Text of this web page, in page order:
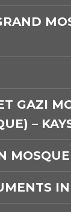
GAZI
–
MOSQUE
IN